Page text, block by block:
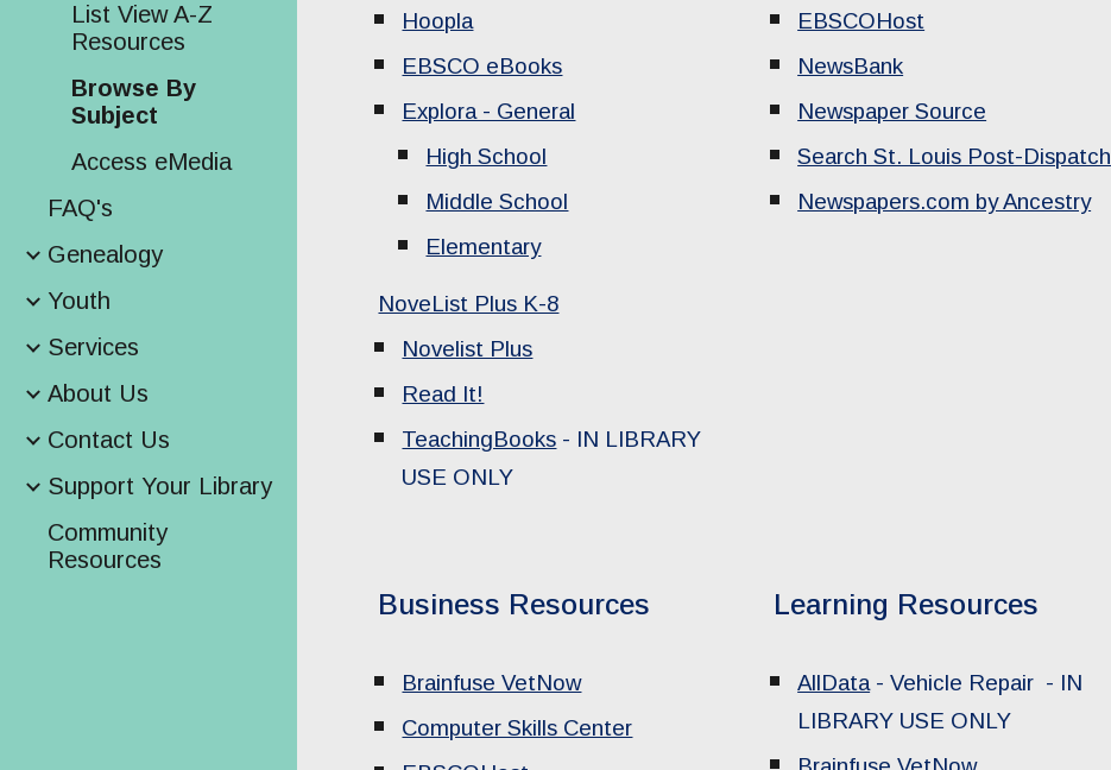
List View A-Z
Resources
Browse By
Subject
Access eMedia
FAQ's
Genealogy
Youth
Services
About Us
Contact Us
Support Your Library
Community
Resources
Hoopla
EBSCO eBooks
Explora - General
High School
Middle School
Elementary
NoveList Plus K-8
Novelist Plus
Read It!
TeachingBooks - IN LIBRARY
USE ONLY
EBSCOHost
NewsBank
Newspaper Source
Search St. Louis Post-Dispatch
Newspapers.com by Ancestry
Business Resources
Brainfuse VetNow
Computer Skills Center
Learning Resources
AllData- Vehicle Repair - IN
LIBRARY USE ONLY